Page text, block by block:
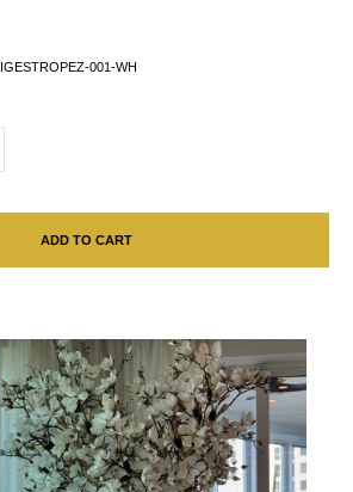
001-WH
ADD TO CART